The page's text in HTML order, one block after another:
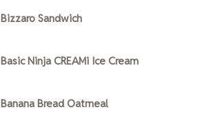
Bizzaro Sandwich
Basic Ninja CREAMi Ice Cream
Banana Bread Oatmeal